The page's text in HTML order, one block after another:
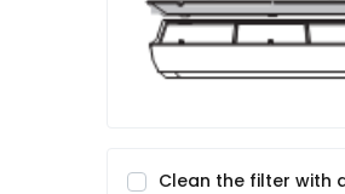
Clean the filter with